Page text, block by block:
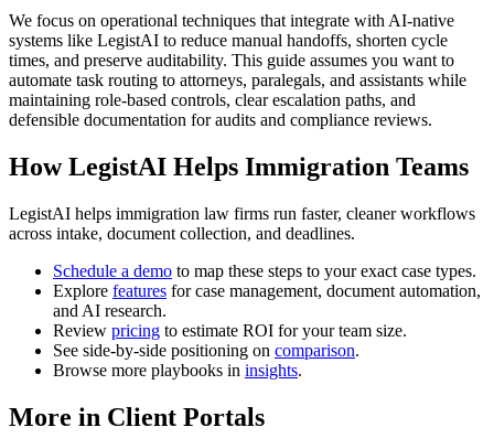
We focus on operational techniques that integrate with AI-native
systems like LegistAI to reduce manual handoffs, shorten cycle
times, and preserve auditability. This guide assumes you want to
automate task routing to attorneys, paralegals, and assistants while
maintaining role-based controls, clear escalation paths, and
defensible documentation for audits and compliance reviews.
How LegistAI Helps Immigration Teams
LegistAI helps immigration law firms run faster, cleaner workflows
across intake, document collection, and deadlines.
Schedule a demo to map these steps to your exact case types.
Explore features for case management, document automation,
and AI research.
Review pricing to estimate ROI for your team size.
See side-by-side positioning on comparison.
Browse more playbooks in insights.
More in Client Portals